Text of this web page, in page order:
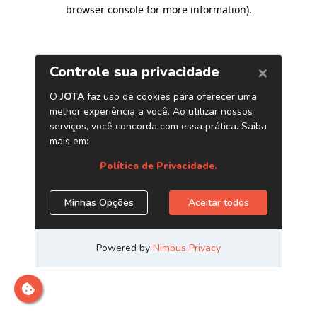
browser console for more information).